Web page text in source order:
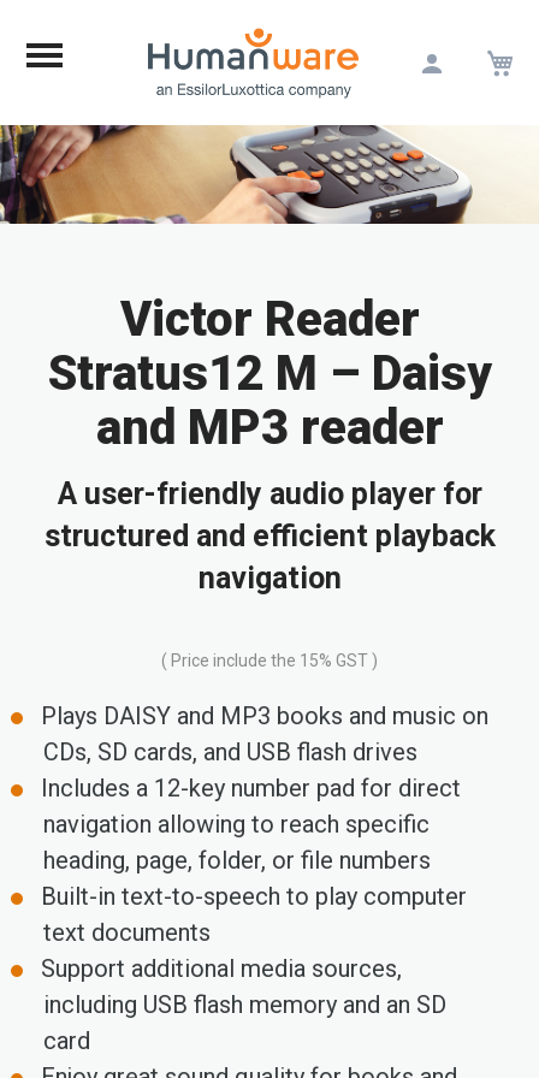
Content
Victor Reader
Stratus12 M – Daisy
and MP3 reader
A user-friendly audio player for
structured and efficient playback
navigation
( Price include the 15% GST )
Plays DAISY and MP3 books and music on
CDs, SD cards, and USB flash drives
Includes a 12-key number pad for direct
navigation allowing to reach specific
heading, page, folder, or file numbers
Built-in text-to-speech to play computer
text documents
Support additional media sources,
including USB flash memory and an SD
card